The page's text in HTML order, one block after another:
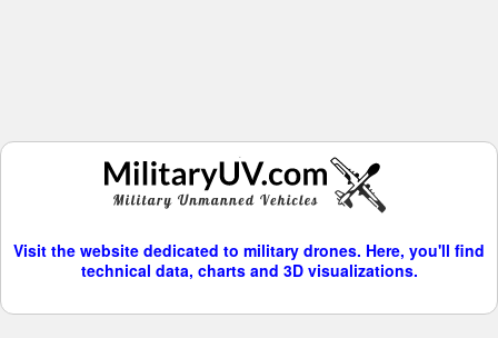
Visit the website dedicated to military drones. Here, you'll find
technical data, charts and 3D visualizations.